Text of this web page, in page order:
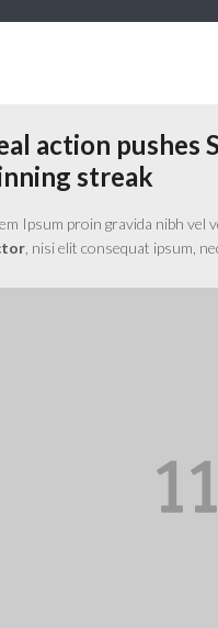
action pushes
streak
Ipsum proin gravida nibh vel
, nisi elit consequat ipsum,